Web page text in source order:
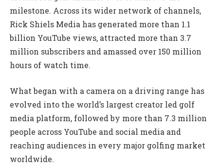
milestone. Across its wider network of channels,
Rick Shiels Media has generated more than 1.1
billion YouTube views, attracted more than 3.7
million subscribers and amassed over 150 million
hours of watch time.
What began with a camera on a driving range has
evolved into the world’s largest creator led golf
media platform, followed by more than 7.3 million
people across YouTube and social media and
reaching audiences in every major golfing market
worldwide.